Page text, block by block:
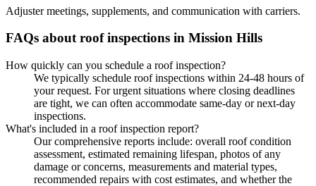
Adjuster meetings, supplements, and communication with carriers.
FAQs about roof inspections in Mission Hills
How quickly can you schedule a roof inspection?
We typically schedule roof inspections within 24-48 hours of
your request. For urgent situations where closing deadlines
are tight, we can often accommodate same-day or next-day
inspections.
What's included in a roof inspection report?
Our comprehensive reports include: overall roof condition
assessment, estimated remaining lifespan, photos of any
damage or concerns, measurements and material types,
recommended repairs with cost estimates, and whether the